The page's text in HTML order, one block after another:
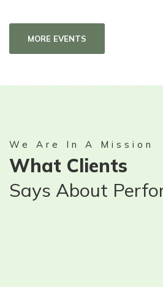
MORE EVENTS
We Are In A Mission
What Clients
Says About